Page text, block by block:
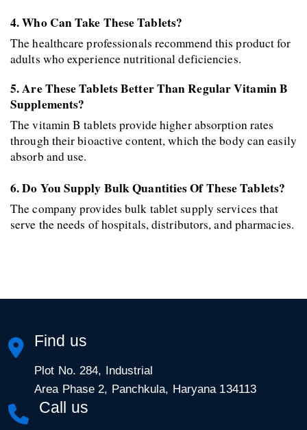
4. Who Can Take These Tablets?
The healthcare professionals recommend this product for
adults who experience nutritional deficiencies.
5. Are These Tablets Better Than Regular Vitamin B
Supplements?
The vitamin B tablets provide higher absorption rates
through their bioactive content, which the body can easily
absorb and use.
6. Do You Supply Bulk Quantities Of These Tablets?
The company provides bulk tablet supply services that
serve the needs of hospitals, distributors, and pharmacies.
Find us
Plot No. 284, Industrial
Area Phase 2, Panchkula, Haryana 134113
Call us